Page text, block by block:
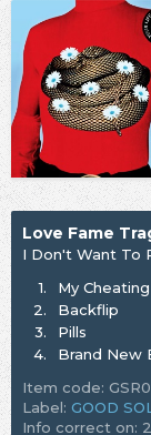
Love Fame
I Don't Want To
1.
My
2.
Backflip
3.
Pills
4.
Brand New
Item code:
Label: GOOD
Info correct on: